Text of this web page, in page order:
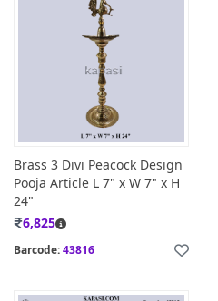
Brass 3 Divi Peacock Design
Pooja Article L 7" x W 7" x H
24"
6,825
Barcode:43816